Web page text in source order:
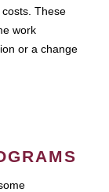
These
work
or a change